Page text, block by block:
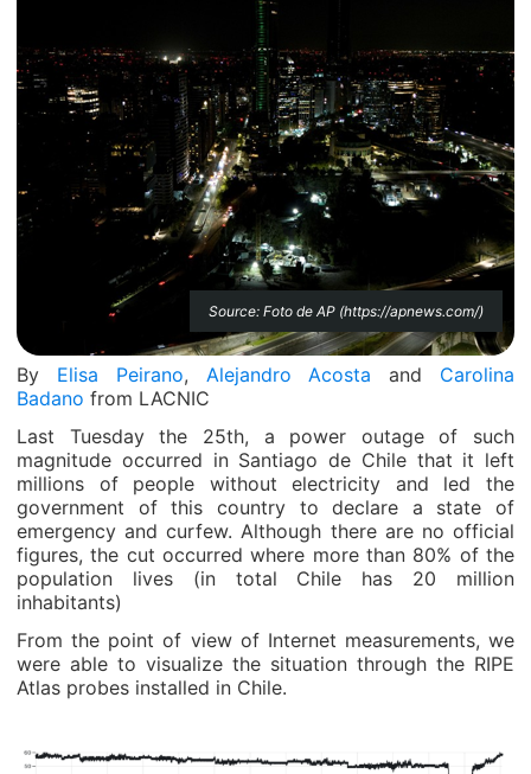
Source: Foto de AP (https://apnews.com/)
By Elisa Peirano, Alejandro Acosta and Carolina
Badano from LACNIC
Last Tuesday the 25th, a power outage of such
magnitude occurred in Santiago de Chile that it left
millions of people without electricity and led the
government of this country to declare a state of
emergency and curfew. Although there are no official
figures, the cut occurred where more than 80% of the
population lives (in total Chile has 20 million
inhabitants)
From the point of view of Internet measurements, we
were able to visualize the situation through the RIPE
Atlas probes installed in Chile.